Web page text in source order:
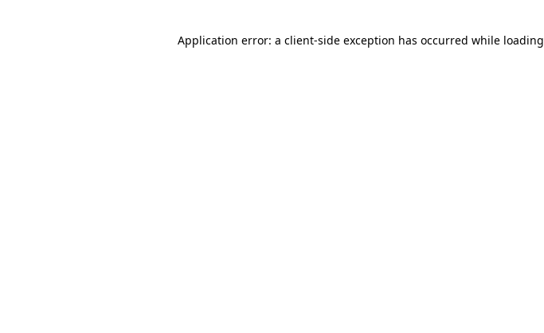
Application error: a client-side exception has occurred while loading